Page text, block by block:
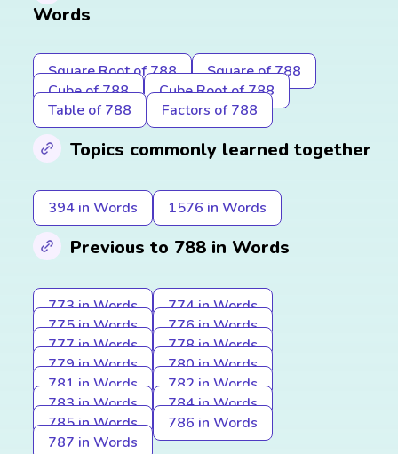
Words
Square Root of 788
Square of 788
Cube of 788
Cube Root of 788
Table of 788
Factors of 788
Topics commonly learned together
394 in Words 1576 in Words
Previous to 788 in Words
773 in Words
774 in Words
775 in Words
776 in Words
777 in Words
778 in Words
779 in Words
780 in Words
781 in Words
782 in Words
783 in Words
784 in Words
785 in Words
786 in Words
787 in Words